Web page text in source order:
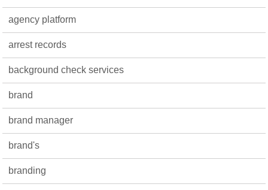
agency platform
arrest records
background check services
brand
brand manager
brand's
branding